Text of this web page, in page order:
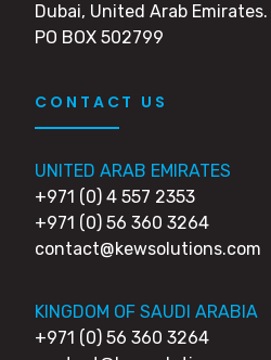
Dubai, United Arab Emirates.
PO BOX 502799
CONTACT US
UNITED ARAB EMIRATES
+971 (0) 4 557 2353
+971 (0) 56 360 3264
contact@kewsolutions.com
KINGDOM OF SAUDI ARABIA
+971 (0) 56 360 3264